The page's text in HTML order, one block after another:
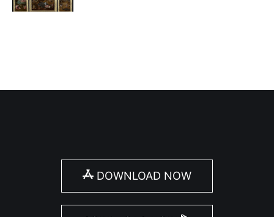
DOWNLOAD NOW